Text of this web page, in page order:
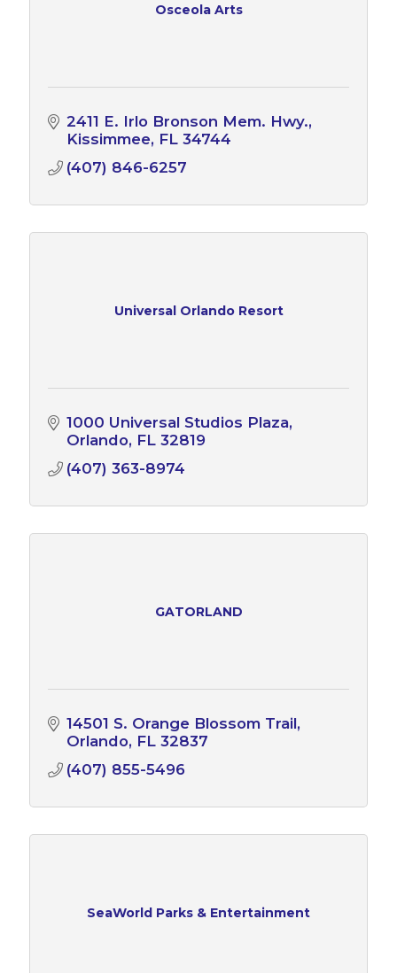
Osceola Arts
2411 E. Irlo Bronson Mem. Hwy.
Kissimmee FL 34744
(407) 846-6257
Universal Orlando Resort
1000 Universal Studios Plaza
Orlando FL 32819
(407) 363-8974
GATORLAND
14501 S. Orange Blossom Trail
Orlando FL 32837
(407) 855-5496
SeaWorld Parks & Entertainment